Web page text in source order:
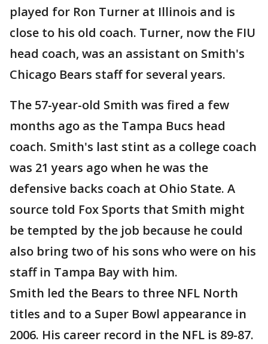
played for Ron Turner at Illinois and is
close to his old coach. Turner, now the FIU
head coach, was an assistant on Smith's
Chicago Bears staff for several years.
The 57-year-old Smith was fired a few
months ago as the Tampa Bucs head
coach. Smith's last stint as a college coach
was 21 years ago when he was the
defensive backs coach at Ohio State. A
source told Fox Sports that Smith might
be tempted by the job because he could
also bring two of his sons who were on his
staff in Tampa Bay with him.
Smith led the Bears to three NFL North
titles and to a Super Bowl appearance in
2006. His career record in the NFL is 89-87.